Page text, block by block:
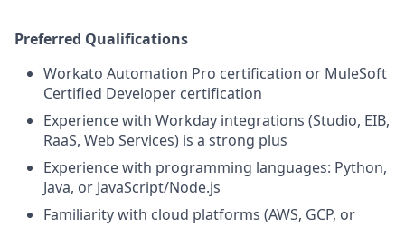
Preferred Qualifications
Workato Automation Pro certification or MuleSoft
Certified Developer certification
Experience with Workday integrations (Studio, EIB,
RaaS, Web Services) is a strong plus
Experience with programming languages: Python,
Java, or JavaScript/Node.js
Familiarity with cloud platforms (AWS, GCP, or